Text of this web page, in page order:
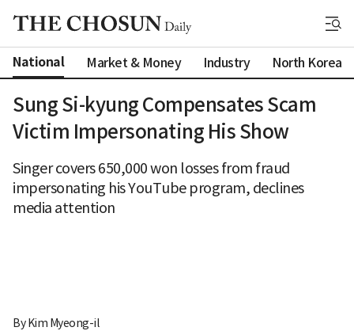
National Market & Money Industry North Korea
Sung Si-kyung Compensates Scam
Victim Impersonating His Show
Singer covers 650,000 won losses from fraud
impersonating his YouTube program, declines
media attention
By Kim Myeong-il